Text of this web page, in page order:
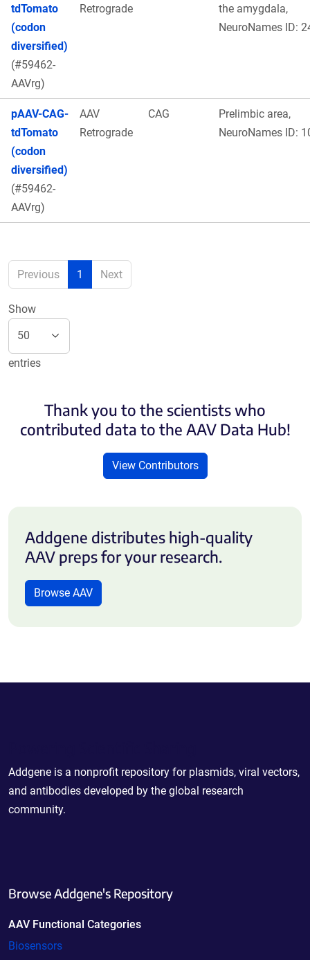
tdTomato
(codon
diversified)
(#59462-
AAVrg)
Retrograde
the amygdala,
NeuroNames ID:
pAAV-CAG-
tdTomato
(codon
diversified)
(#59462-
AAVrg)
AAV
Retrograde
CAG
Prelimbic area,
NeuroNames ID:
Previous 1 Next
Show
entries
Thank you to the scientists who
contributed data to the AAV Data Hub!
View Contributors
Addgene distributes high-quality
AAV preps for your research.
Browse AAV
Addgene is a nonprofit repository for plasmids, viral vectors,
and antibodies developed by the global research
community.
Browse Addgene's Repository
AAV Functional Categories
Biosensors